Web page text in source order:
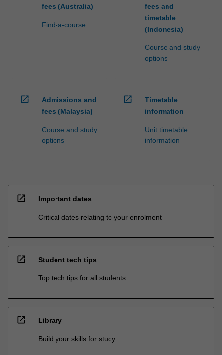
fees (Australia)
Find-a-course
fees and
timetable
(Indonesia)
Course and study
options
open_in_new
Admissions and
fees (Malaysia)
Course and study
options
open_in_new
Timetable
information
Unit timetable
information
open_in_new Important dates
Critical dates relating to your enrolment
open_in_new Student tech tips
Top tech tips for all students
open_in_new Library
Build your skills for study